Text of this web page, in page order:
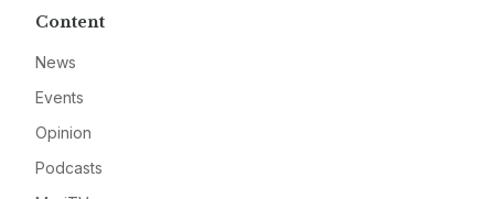
Content
News
Events
Opinion
Podcasts